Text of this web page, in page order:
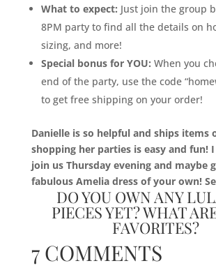
What to expect: Just join the group
8PM party to find all the details on
sizing, and more!
Special bonus for YOU: When you
end of the party, use the code
to get free shipping on your order!
Danielle is so helpful and ships items
shopping her parties is easy and fun! I
join us Thursday evening and maybe
fabulous Amelia dress of your own!
DO YOU OWN ANY
PIECES YET? WHAT
FAVORITES?
7 COMMENTS